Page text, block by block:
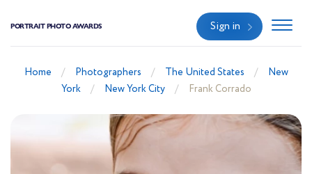
PORTRAIT PHOTO AWARDS Sign in
Home Photographers The United States
New
York
New York City Frank Corrado